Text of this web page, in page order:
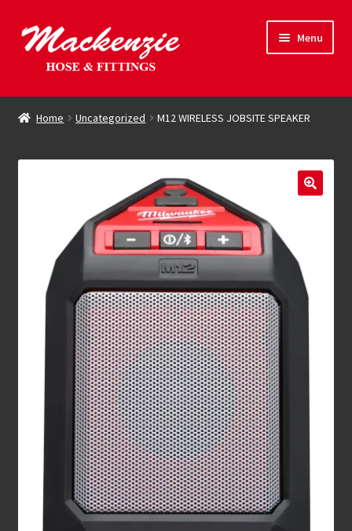
Skip
to
navigation
Skip
to
content
Menu
Hose & Fittings
child
Home Uncategorized M12 WIRELESS JOBSITE SPEAKER